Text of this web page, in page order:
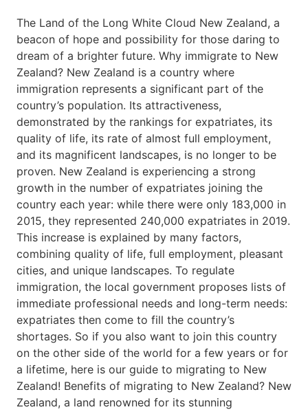
The Land of the Long White Cloud New Zealand, a
beacon of hope and possibility for those daring to
dream of a brighter future. Why immigrate to New
Zealand? New Zealand is a country where
immigration represents a significant part of the
country’s population. Its attractiveness,
demonstrated by the rankings for expatriates, its
quality of life, its rate of almost full employment,
and its magnificent landscapes, is no longer to be
proven. New Zealand is experiencing a strong
growth in the number of expatriates joining the
country each year: while there were only 183,000 in
2015, they represented 240,000 expatriates in 2019.
This increase is explained by many factors,
combining quality of life, full employment, pleasant
cities, and unique landscapes. To regulate
immigration, the local government proposes lists of
immediate professional needs and long-term needs:
expatriates then come to fill the country’s
shortages. So if you also want to join this country
on the other side of the world for a few years or for
a lifetime, here is our guide to migrating to New
Zealand! Benefits of migrating to New Zealand? New
Zealand, a land renowned for its stunning